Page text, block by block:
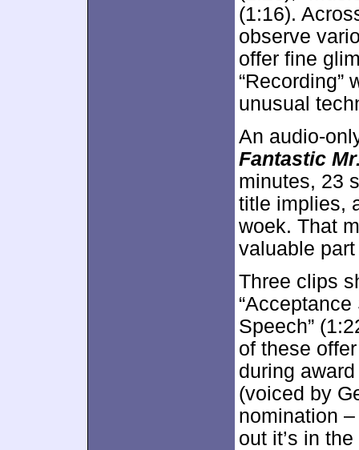
(1:16).
observe
offer fine
“Recording”
unusual
An audio-
Fantastic
minutes, 23
title implies,
woek. That
valuable
Three clips
Speech”
of these
during
(voiced by
nomination
out it’s in